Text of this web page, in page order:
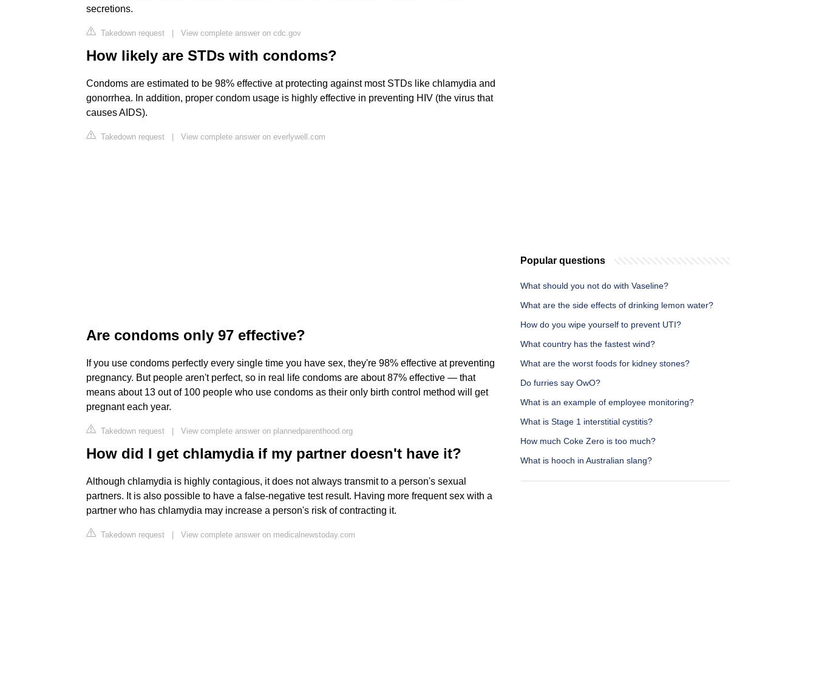
secretions.
Takedown request | View complete answer on cdc.gov
How likely are STDs with condoms?
Condoms are estimated to be 98% effective at protecting against most STDs like chlamydia and
gonorrhea. In addition, proper condom usage is highly effective in preventing HIV (the virus that
causes AIDS).
Takedown request | View complete answer on everlywell.com
Are condoms only 97 effective?
If you use condoms perfectly every single time you have sex, they're 98% effective at preventing
pregnancy. But people aren't perfect, so in real life condoms are about 87% effective — that
means about 13 out of 100 people who use condoms as their only birth control method will get
pregnant each year.
Takedown request | View complete answer on plannedparenthood.org
How did I get chlamydia if my partner doesn't have it?
Although chlamydia is highly contagious, it does not always transmit to a person's sexual
partners. It is also possible to have a false-negative test result. Having more frequent sex with a
partner who has chlamydia may increase a person's risk of contracting it.
Takedown request | View complete answer on medicalnewstoday.com
Popular questions
What should you not do with Vaseline?
What are the side effects of drinking lemon water?
How do you wipe yourself to prevent UTI?
What country has the fastest wind?
What are the worst foods for kidney stones?
Do furries say OwO?
What is an example of employee monitoring?
What is Stage 1 interstitial cystitis?
How much Coke Zero is too much?
What is hooch in Australian slang?